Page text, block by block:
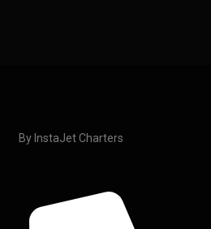
By InstaJet Charters